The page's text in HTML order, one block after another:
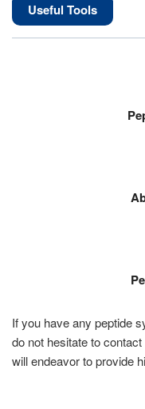
Useful Tools
If you have any peptide
do not hesitate to
will endeavor to provide